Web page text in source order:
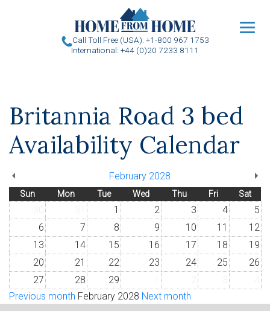
Call Toll Free (USA): +1-800 967 1753
International: +44 (0)20 7233 8111
Britannia Road 3 bed
Availability Calendar
February 2028
Sun Mon Tue Wed Thu Fri Sat
1 2 3 4
5
6
7 8 9 10 11
12
13
14 15 16 17 18
19
20
21 22 23 24 25
26
27
28 29
Previous month February 2028 Next month